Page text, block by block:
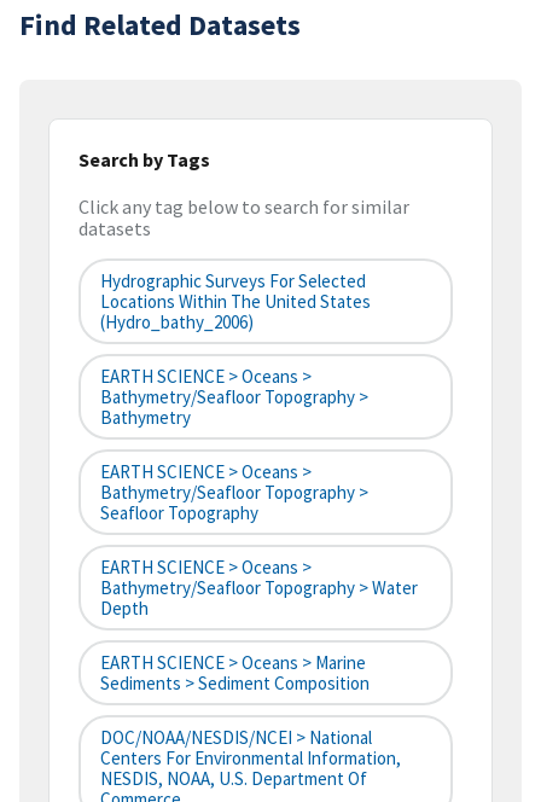
Find Related Datasets
Search by Tags
Click any tag below to search for similar
datasets
Hydrographic Surveys For Selected
Locations Within The United States
(hydro_bathy_2006)
EARTH SCIENCE > Oceans >
Bathymetry/Seafloor Topography >
Bathymetry
EARTH SCIENCE > Oceans >
Bathymetry/Seafloor Topography >
Seafloor Topography
EARTH SCIENCE > Oceans >
Bathymetry/Seafloor Topography > Water
Depth
EARTH SCIENCE > Oceans > Marine
Sediments > Sediment Composition
DOC/NOAA/NESDIS/NCEI > National
Centers For Environmental Information,
NESDIS, NOAA, U.S. Department Of